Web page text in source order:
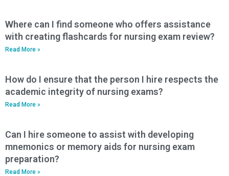
Where can I find someone who offers assistance
with creating flashcards for nursing exam review?
Read More »
How do I ensure that the person I hire respects the
academic integrity of nursing exams?
Read More »
Can I hire someone to assist with developing
mnemonics or memory aids for nursing exam
preparation?
Read More »